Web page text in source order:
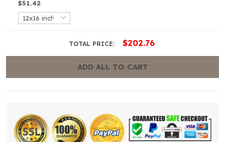
$51.42
TOTAL PRICE: $202.76
ADD ALL TO CART